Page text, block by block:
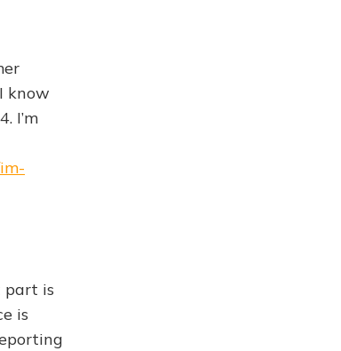
know
I’m
part is
is